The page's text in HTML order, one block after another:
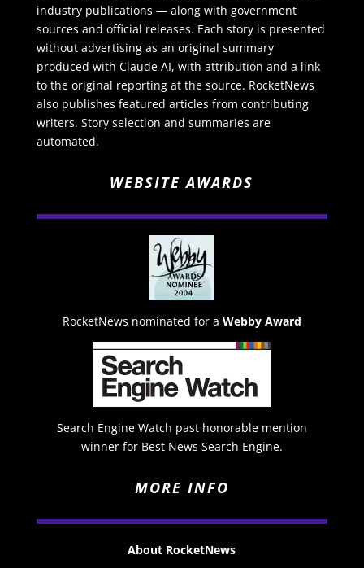
industry publications — along with government
sources and official releases. Each story is presented
without advertising as an original summary
produced with Claude AI, with attribution and a link
to the original reporting at the source. RocketNews
also publishes featured articles from contributing
writers. Story selection and summaries are
automated.
WEBSITE AWARDS
RocketNews nominated for a Webby Award
Search Engine Watch past honorable mention
winner for Best News Search Engine.
MORE INFO
About RocketNews